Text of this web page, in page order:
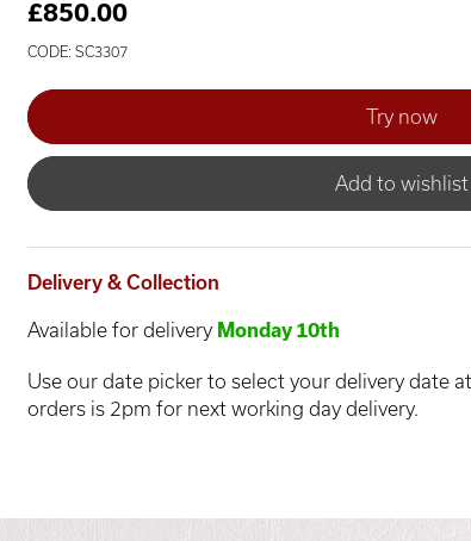
£850.00
CODE: SC3307
Add to wishlist
Delivery & Collection
Available for delivery Monday 10th
Use our date picker to select your delivery date
orders is 2pm for next working day delivery.